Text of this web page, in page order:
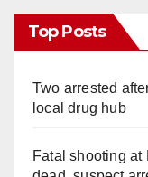
Top Posts
Two arrested
local drug hub
Fatal shooting at